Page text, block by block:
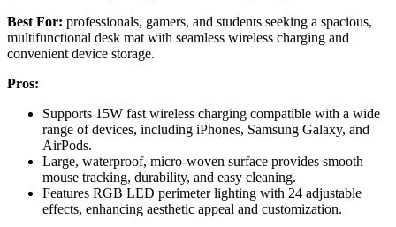
Best For: professionals, gamers, and students seeking a spacious,
multifunctional desk mat with seamless wireless charging and
convenient device storage.
Pros:
Supports 15W fast wireless charging compatible with a wide
range of devices, including iPhones, Samsung Galaxy, and
AirPods.
Large, waterproof, micro-woven surface provides smooth
mouse tracking, durability, and easy cleaning.
Features RGB LED perimeter lighting with 24 adjustable
effects, enhancing aesthetic appeal and customization.